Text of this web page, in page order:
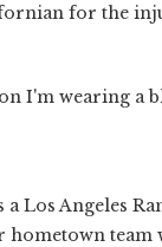
for the
I'm wearing a
a Los Angeles
team